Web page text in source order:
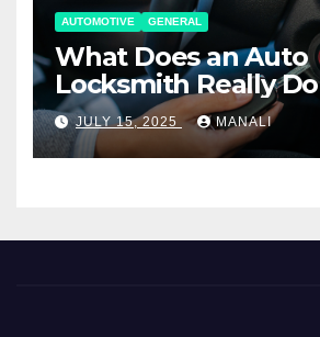
AUTOMOTIVE GENERAL
What Does an Auto
Locksmith Really Do
JULY 15, 2025 MANALI